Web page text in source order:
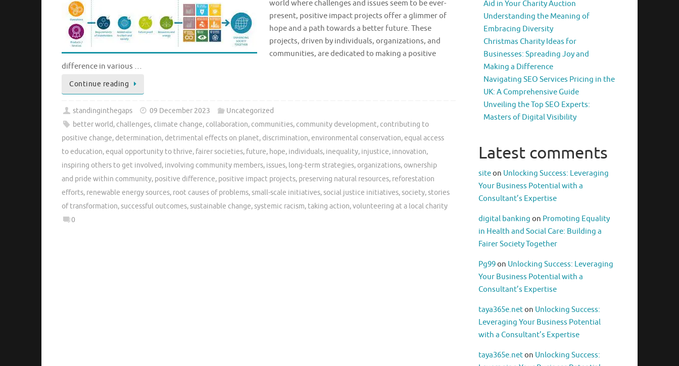
world where challenges and issues seem to be ever-
present, positive impact projects offer a glimmer of
hope and a path towards a better future. These
projects, driven by individuals, organizations, and
communities, are dedicated to making a positive
difference in various …
Continue reading
standinginthegaps 09 December 2023
Uncategorized
better world, challenges, climate change, collaboration, communities, community development, contributing to
positive change, determination, detrimental effects on planet, discrimination,environmental conservation,equal access
to education,equal opportunity to thrive, fairer societies, future, hope, individuals, inequality, injustice, innovation,
inspiring others to get involved, involving community members, issues, long-term strategies, organizations, ownership
and pride within community, positive difference, positive impact projects, preserving natural resources, reforestation
efforts, renewable energy sources, root causes of problems,small-scale initiatives,social justice initiatives,society,stories
of transformation,successful outcomes,sustainable change,systemic racism, taking action,volunteering at a local charity
0
Aid in Your Charity Auction
Understanding the Meaning of
Embracing Diversity
Christmas Charity Ideas for
Businesses: Spreading Joy and
Making a Difference
Navigating SEO Services Pricing in the
UK: A Comprehensive Guide
Unveiling the Top SEO Experts:
Masters of Digital Visibility
Latest comments
siteon Unlocking Success: Leveraging
Your Business Potential with a
Consultant’s Expertise
digital banking on Promoting Equality
in Health and Social Care: Building a
Fairer Society Together
Pg99on Unlocking Success: Leveraging
Your Business Potential with a
Consultant’s Expertise
taya365e.neton Unlocking Success:
Leveraging Your Business Potential
with a Consultant’s Expertise
taya365e.neton Unlocking Success: